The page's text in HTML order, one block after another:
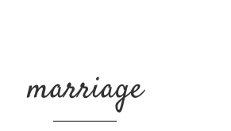
marriage